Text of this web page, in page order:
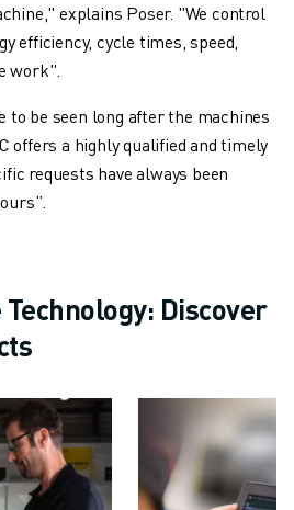
explains Poser. "We control
efficiency, cycle times, speed,
work".
to be seen long after the machines
offers a highly qualified and timely
requests have always been
Discover